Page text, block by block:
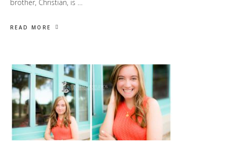
brother, Christian, is …
READ MORE